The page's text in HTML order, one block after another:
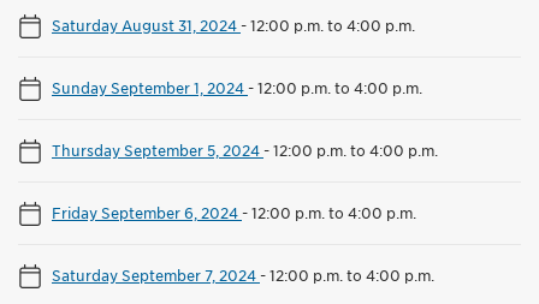
Saturday August 31, 2024-12:00 p.m. to 4:00 p.m.
Sunday September 1, 2024-12:00 p.m. to 4:00 p.m.
Thursday September 5, 2024-12:00 p.m. to 4:00 p.m.
Friday September 6, 2024-12:00 p.m. to 4:00 p.m.
Saturday September 7, 2024-12:00 p.m. to 4:00 p.m.